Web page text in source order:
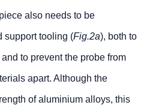
also needs to be
support tooling (Fig.2a), both to
to prevent the probe from
apart. Although the
of aluminium alloys, this